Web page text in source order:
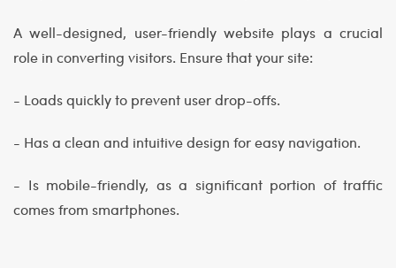
A well-designed, user-friendly website plays a crucial
role in converting visitors. Ensure that your site:
- Loads quickly to prevent user drop-offs.
- Has a clean and intuitive design for easy navigation.
- Is mobile-friendly, as a significant portion of traffic
comes from smartphones.